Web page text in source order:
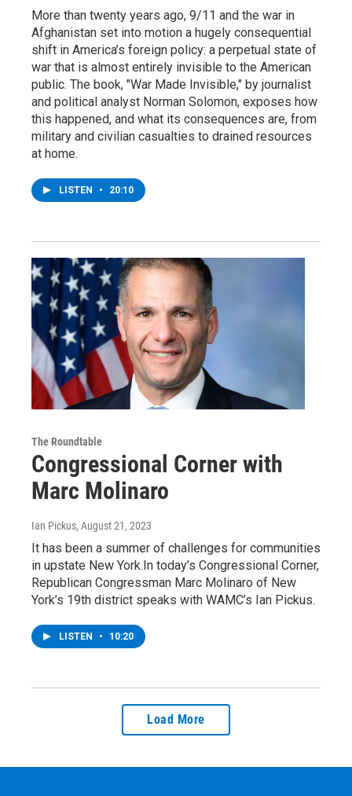
More than twenty years ago, 9/11 and the war in
Afghanistan set into motion a hugely consequential
shift in America’s foreign policy: a perpetual state of
war that is almost entirely invisible to the American
public. The book, "War Made Invisible," by journalist
and political analyst Norman Solomon, exposes how
this happened, and what its consequences are, from
military and civilian casualties to drained resources
at home.
LISTEN • 20:10
The Roundtable
Congressional Corner with
Marc Molinaro
Ian Pickus, August 21, 2023
It has been a summer of challenges for communities
in upstate New York.In today’s Congressional Corner,
Republican Congressman Marc Molinaro of New
York’s 19th district speaks with WAMC’s Ian Pickus.
LISTEN • 10:20
Load More